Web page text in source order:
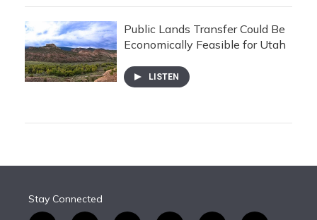
Public Lands Transfer Could Be
Economically Feasible for Utah
LISTEN
Stay Connected